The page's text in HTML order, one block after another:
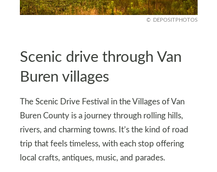
DEPOSITPHOTOS
Scenic drive through Van
Buren villages
The Scenic Drive Festival in the Villages of Van
Buren County is a journey through rolling hills,
rivers, and charming towns. It’s the kind of road
trip that feels timeless, with each stop offering
local crafts, antiques, music, and parades.